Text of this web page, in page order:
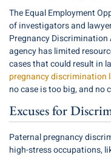
The Equal Employment
of investigators and
Pregnancy
agency has limited
cases that could result in
pregnancy discrimination
no case is too big, and no
Excuses for
Paternal pregnancy
high-stress occupations,